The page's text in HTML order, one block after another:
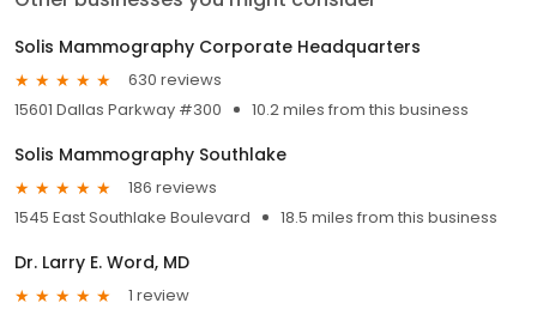
Solis Mammography Corporate Headquarters
630 reviews
15601 Dallas Parkway #300
10.2 miles from this business
Solis Mammography Southlake
186 reviews
1545 East Southlake Boulevard
18.5 miles from this business
Dr. Larry E. Word, MD
1 review